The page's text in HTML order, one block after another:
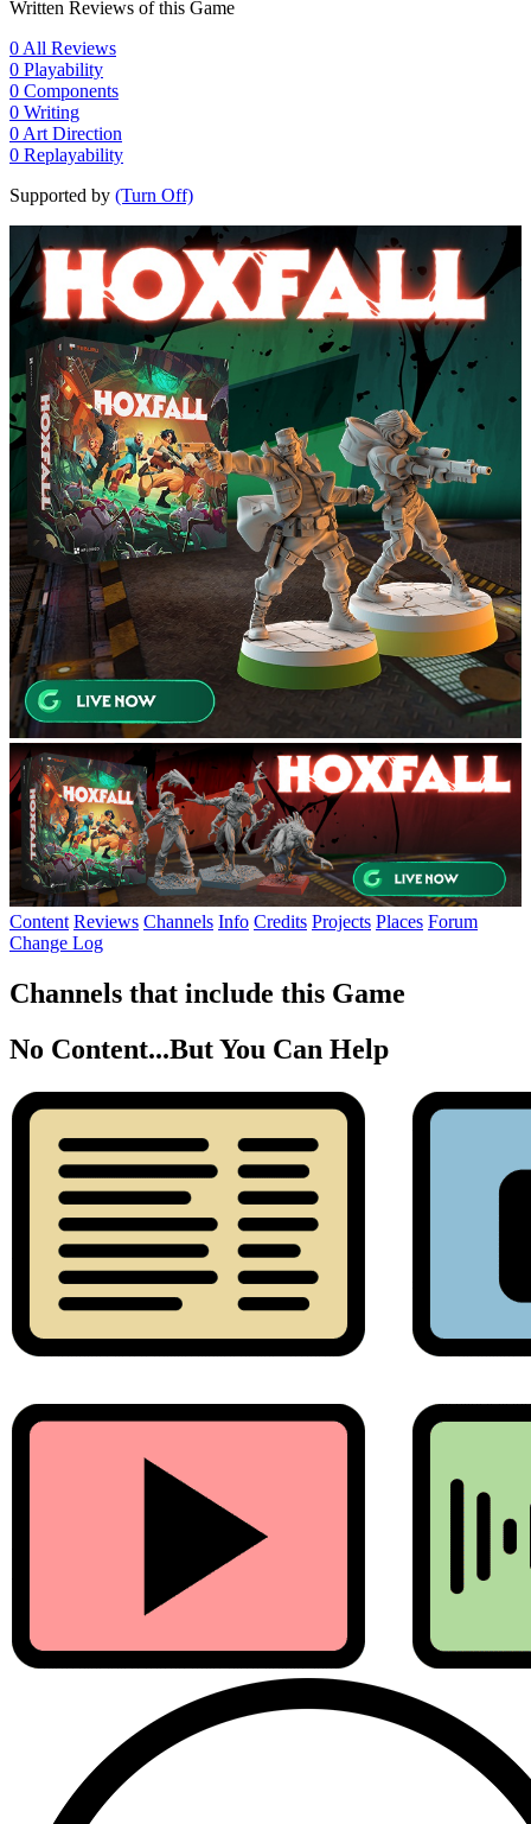
Written Reviews of this Game
0 All Reviews
0 Playability
0 Components
0 Writing
0 Art Direction
0 Replayability
Supported by (Turn Off)
Content Reviews Channels Info Credits Projects Places Forum
Change Log
Channels that include this Game
No Content...But You Can Help